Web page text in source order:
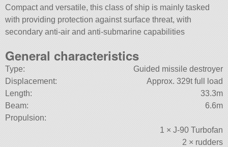
Compact and versatile, this class of ship is mainly tasked
with providing protection against surface threat, with
secondary anti-air and anti-submarine capabilities
General characteristics
Type:
Guided missile destroyer
Displacement:
Approx. 329t full load
Length:
33.3m
Beam:
6.6m
Propulsion:
1 × J-90 Turbofan
2 × rudders